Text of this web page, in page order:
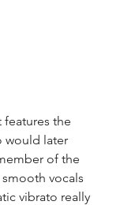
the
would later
of the
vocals
vibrato really